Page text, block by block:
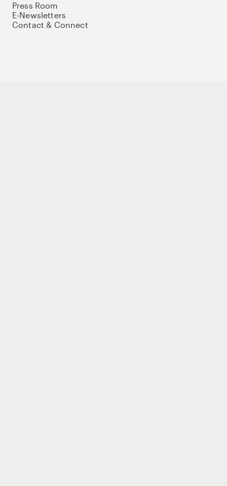
Press Room
E-Newsletters
Contact & Connect